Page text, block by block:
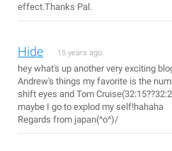
effect.Thanks Pal.
Hide 15 years ago
hey what's up another very exciting
Andrew's things my favorite is the
shift eyes and Tom
maybe I go to explod my self!hahaha
Regards from japan(^o^)/